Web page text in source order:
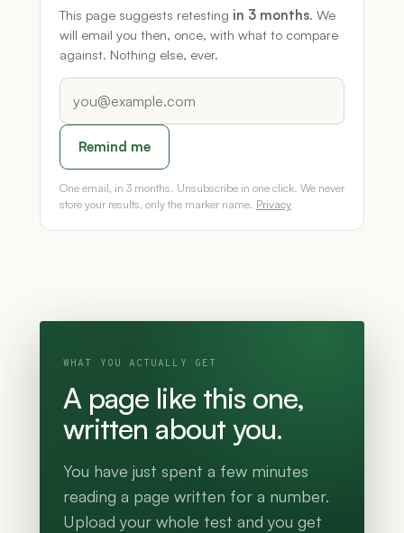
This page suggests retesting in 3 months. We
will email you then, once, with what to compare
against. Nothing else, ever.
Remind me
One email, in 3 months. Unsubscribe in one click. We never
store your results, only the marker name. Privacy
WHAT YOU ACTUALLY GET
A page like this one,
written about you.
You have just spent a few minutes
reading a page written for a number.
Upload your whole test and you get